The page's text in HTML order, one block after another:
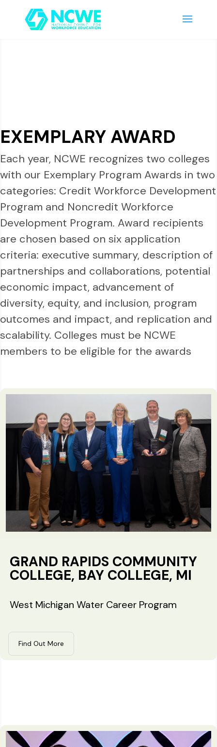
EXEMPLARY AWARD
Each year, NCWE recognizes two colleges
with our Exemplary Program Awards in two
categories: Credit Workforce Development
Program and Noncredit Workforce
Development Program. Award recipients
are chosen based on six application
criteria: executive summary, description of
partnerships and collaborations, potential
economic impact, advancement of
diversity, equity, and inclusion, program
outcomes and impact, and replication and
scalability. Colleges must be NCWE
members to be eligible for the awards
GRAND RAPIDS COMMUNITY
COLLEGE, BAY COLLEGE, MI
West Michigan Water Career Program
Find Out More